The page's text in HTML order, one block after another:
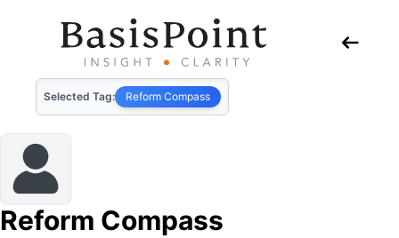
Selected Tag: Reform Compass
Reform Compass